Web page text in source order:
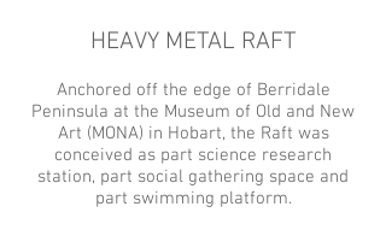
HEAVY METAL RAFT
Anchored off the edge of Berridale
Peninsula at the Museum of Old and New
Art (MONA) in Hobart, the Raft was
conceived as part science research
station, part social gathering space and
part swimming platform.